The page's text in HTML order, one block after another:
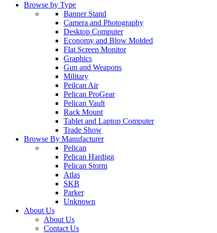
Browse by Type
Banner Stand
Camera and Photography
Desktop Computer
Economy and Blow Molded
Flat Screen Monitor
Graphics
Gun and Weapons
Military
Peilcan Air
Pelican ProGear
Pelican Vault
Rack Mount
Tablet and Laptop Computer
Trade Show
Browse By Manufacturer
Pelican
Pelican Hardigg
Pelican Storm
Atlas
SKB
Parker
Unknown
About Us
About Us
Contact Us